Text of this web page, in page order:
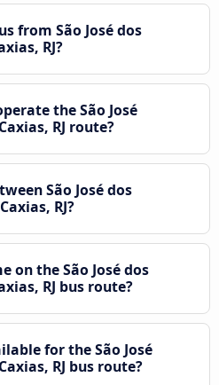
from São José dos
RJ?
the São José
RJ route?
São José dos
RJ?
on the São José dos
RJ bus route?
for the São José
RJ bus route?